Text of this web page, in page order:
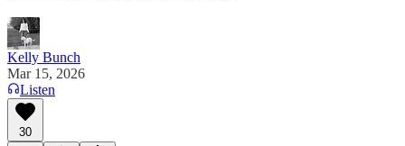
Kelly Bunch
Mar 15, 2026
Listen
30